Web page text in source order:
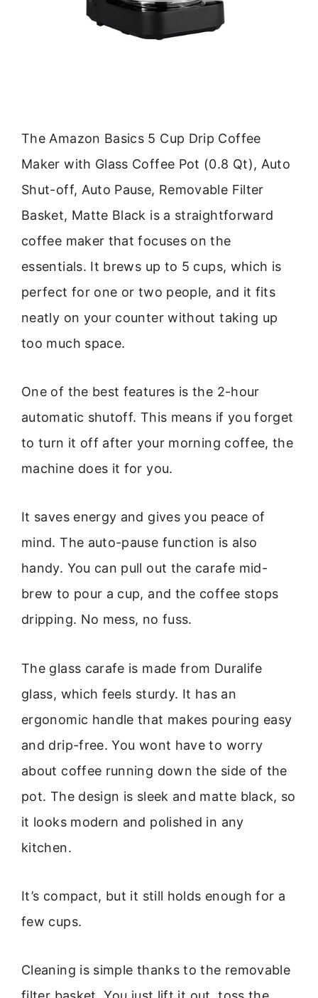
The Amazon Basics 5 Cup Drip Coffee
Maker with Glass Coffee Pot (0.8 Qt), Auto
Shut-off, Auto Pause, Removable Filter
Basket, Matte Black is a straightforward
coffee maker that focuses on the
essentials. It brews up to 5 cups, which is
perfect for one or two people, and it fits
neatly on your counter without taking up
too much space.
One of the best features is the 2-hour
automatic shutoff. This means if you forget
to turn it off after your morning coffee, the
machine does it for you.
It saves energy and gives you peace of
mind. The auto-pause function is also
handy. You can pull out the carafe mid-
brew to pour a cup, and the coffee stops
dripping. No mess, no fuss.
The glass carafe is made from Duralife
glass, which feels sturdy. It has an
ergonomic handle that makes pouring easy
and drip-free. You wont have to worry
about coffee running down the side of the
pot. The design is sleek and matte black, so
it looks modern and polished in any
kitchen.
It’s compact, but it still holds enough for a
few cups.
Cleaning is simple thanks to the removable